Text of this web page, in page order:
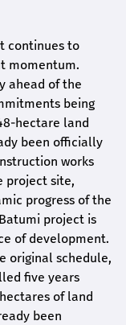
continues to
momentum.
ahead of the
being
hectare land
been officially
works
project site,
progress of the
project is
of development.
original schedule,
five years
of land
been